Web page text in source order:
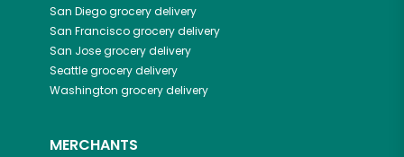
San Diegogrocery delivery
San Franciscogrocery delivery
San Josegrocery delivery
Seattlegrocery delivery
Washington grocery delivery
MERCHANTS